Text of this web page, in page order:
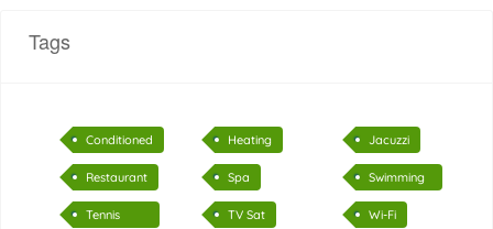
Tags
Conditioned
air
Heating Jacuzzi
Restaurant Spa
Swimming
pool
Tennis
TV Sat Wi-Fi